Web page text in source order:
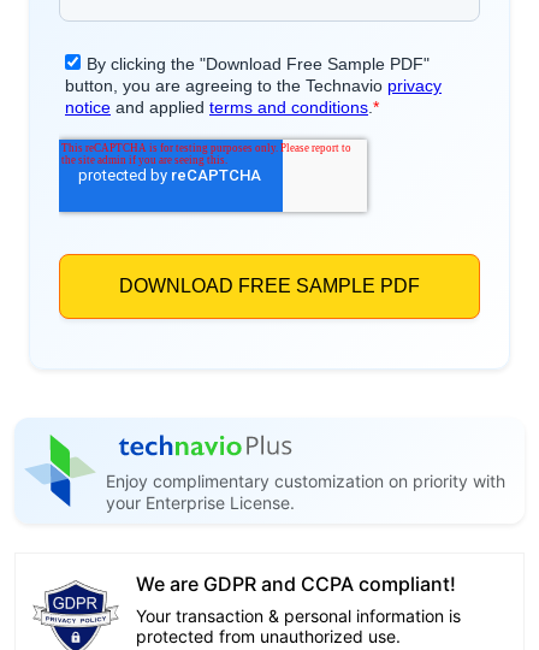
Enjoy complimentary customization on priority with
your Enterprise License.
We are GDPR and CCPA compliant!
Your transaction & personal information is
protected from unauthorized use.